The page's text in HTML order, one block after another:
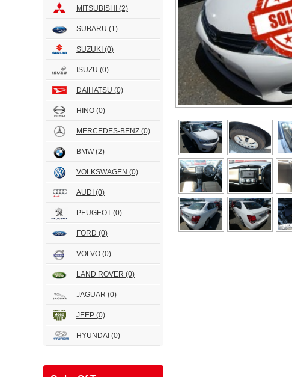
MITSUBISHI (2)
SUBARU (1)
SUZUKI (0)
ISUZU (0)
DAIHATSU (0)
HINO (0)
MERCEDES-BENZ (0)
BMW(2)
VOLKSWAGEN (0)
AUDI (0)
PEUGEOT (0)
FORD (0)
VOLVO (0)
LAND ROVER (0)
JAGUAR (0)
JEEP (0)
HYUNDAI (0)